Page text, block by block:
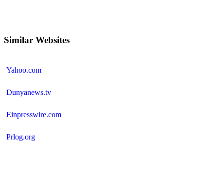
Similar Websites
Yahoo.com
Dunyanews.tv
Einpresswire.com
Prlog.org